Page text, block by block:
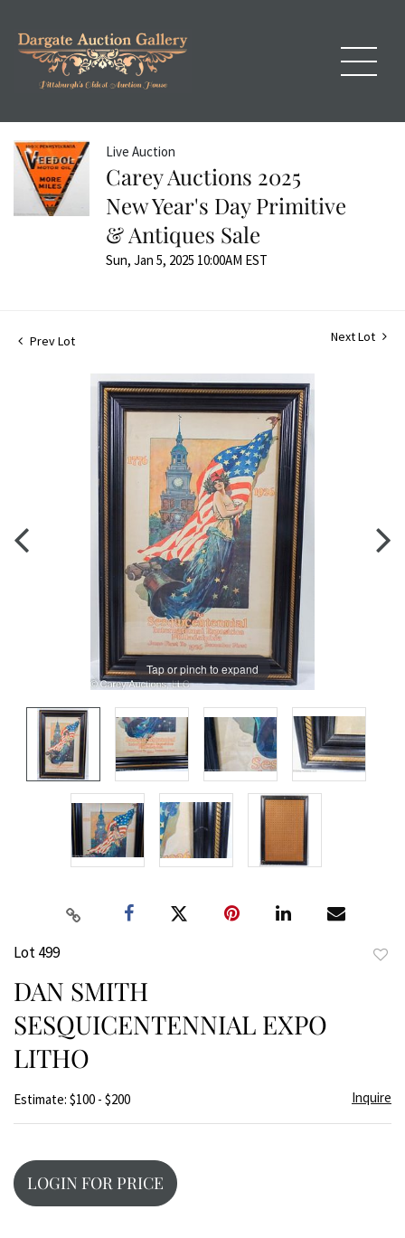
Live Auction
Carey Auctions 2025
New Year's Day Primitive
& Antiques Sale
Sun, Jan 5, 2025 10:00AM EST
Prev Lot Next Lot
Tap or pinch to expand
Lot 499
DAN SMITH
SESQUICENTENNIAL EXPO
LITHO
Estimate: $100 - $200 Inquire
LOGIN FOR PRICE